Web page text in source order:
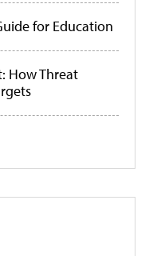
for Education
How Threat